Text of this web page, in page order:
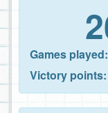
Games played:
Victory points: